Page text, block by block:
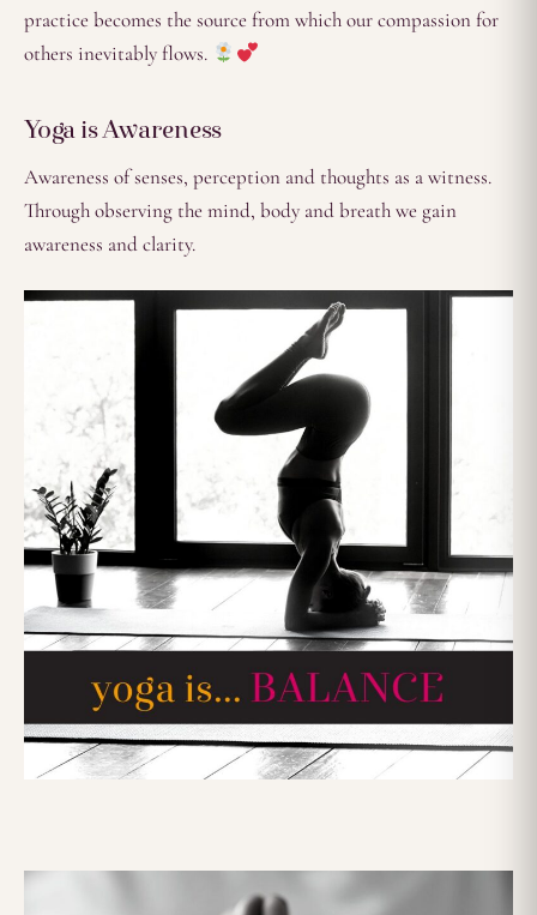
practice becomes the source from which our compassion for
others inevitably flows.
Yoga is Awareness
Awareness of senses, perception and thoughts as a witness.
Through observing the mind, body and breath we gain
awareness and clarity.